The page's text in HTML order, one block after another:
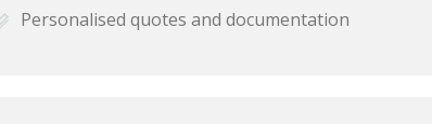
Personalised quotes and documentation